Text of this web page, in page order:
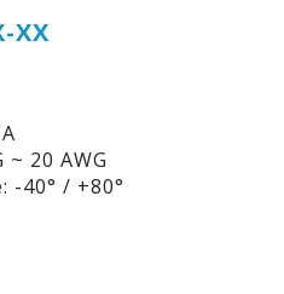
XX
~ 20 AWG
-40° / +80°